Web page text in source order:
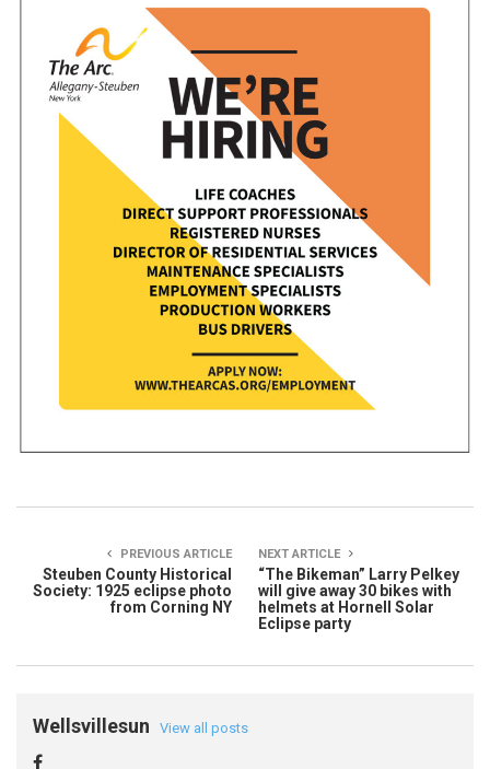
PREVIOUS ARTICLE
Steuben County Historical
Society: 1925 eclipse photo
from Corning NY
NEXT ARTICLE
“The Bikeman” Larry Pelkey
will give away 30 bikes with
helmets at Hornell Solar
Eclipse party
Wellsvillesun View all posts